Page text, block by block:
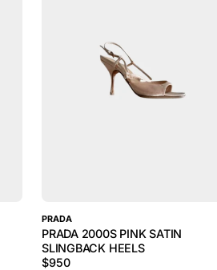
PRADA
PRADA 2000S PINK SATIN
SLINGBACK HEELS
$950